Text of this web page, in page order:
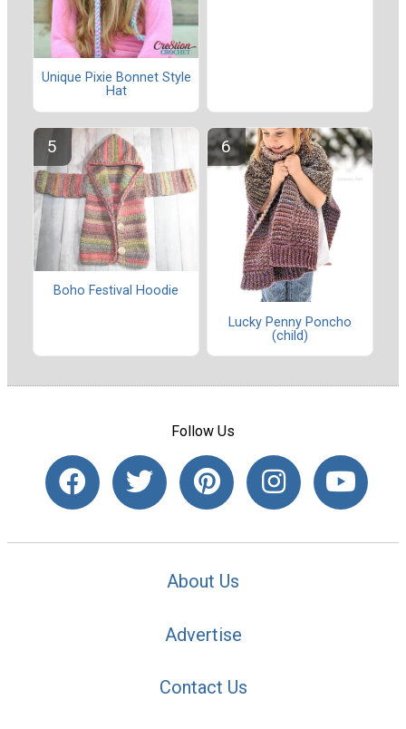
Unique Pixie Bonnet Style
Hat
Boho Festival Hoodie
Lucky Penny Poncho
(child)
Follow Us
About Us
Advertise
Contact Us